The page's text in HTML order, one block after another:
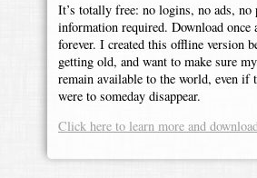
It’s totally free: no logins, no ads, no
information required. Download once
forever. I created this offline version
getting old, and want to make sure
remain available to the world, even if
were to someday disappear.
Click here to learn more and